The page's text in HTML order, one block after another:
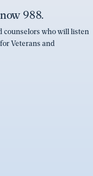
988.
counselors who will listen
Veterans and